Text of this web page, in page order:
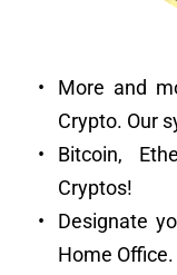
More and
Crypto. Our
Bitcoin,
Cryptos!
Designate
Home Office.